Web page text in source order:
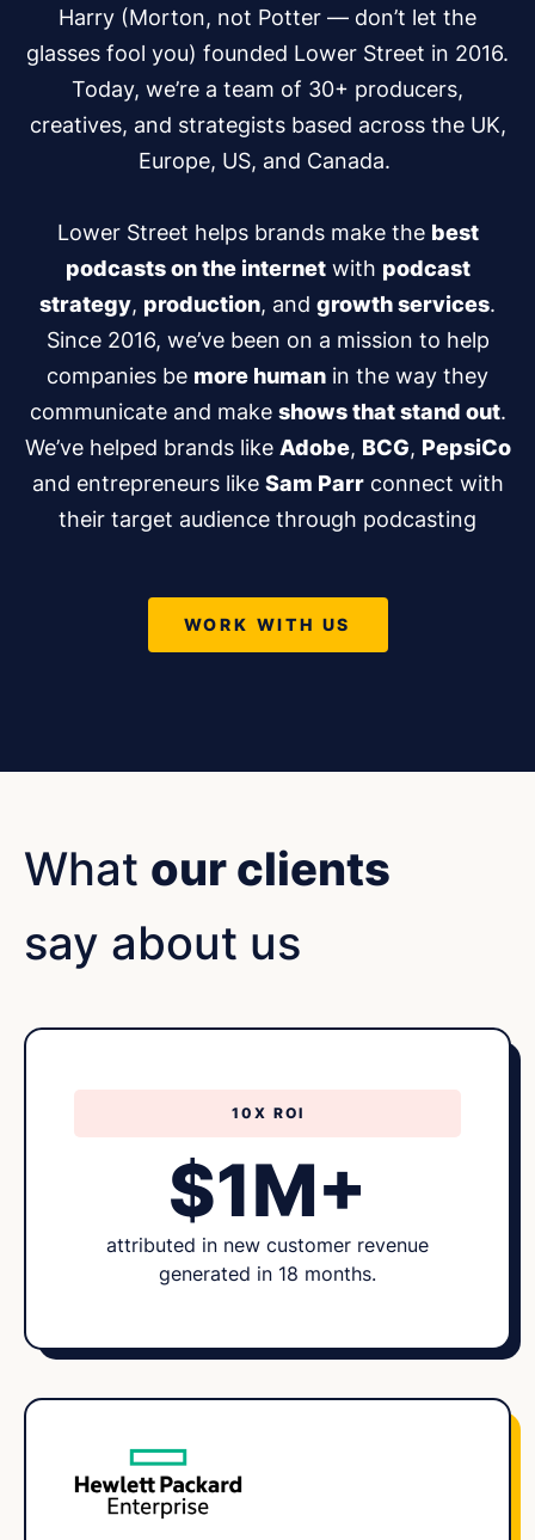
Harry (Morton, not Potter — don’t let the
glasses fool you) founded Lower Street in 2016.
Today, we’re a team of 30+ producers,
creatives, and strategists based across the UK,
Europe, US, and Canada.
Lower Street helps brands make the best
podcasts on the internetwith podcast
strategy, production, and growth services.
Since 2016, we’ve been on a mission to help
companies be more human in the way they
communicate and make shows that stand out.
We’ve helped brands like Adobe, BCG, PepsiCo
and entrepreneurs like Sam Parrconnect with
their target audience through podcasting
WORK WITH US
What our clients
say about us
10X ROI
$1M+
attributed in new customer revenue
generated in 18 months.